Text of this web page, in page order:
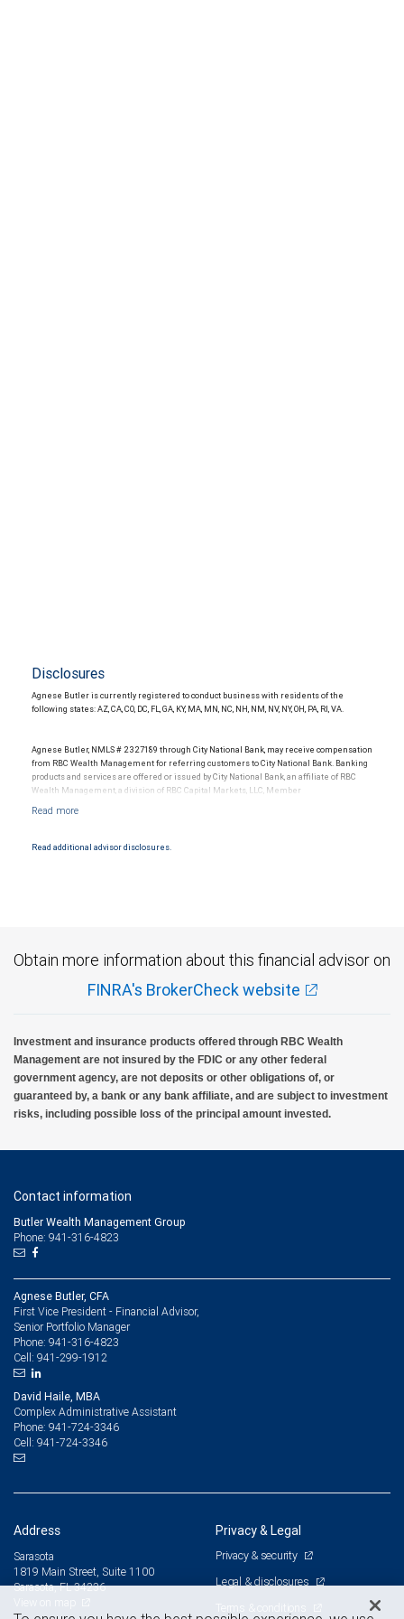
Disclosures
Agnese Butler is currently registered to conduct business with residents of the
following states: AZ, CA, CO, DC, FL, GA, KY, MA, MN, NC, NH, NM, NV, NY, OH, PA, RI, VA.
Agnese Butler, NMLS # 2327189 through City National Bank, may receive compensation
from RBC Wealth Management for referring customers to City National Bank. Banking
products and services are offered or issued by City National Bank, an affiliate of RBC
Wealth Management, a division of RBC Capital Markets, LLC, Member
Products and services offered through City National Bank are not insured by SIPC. City
Read additional advisor disclosures.
Obtain more information about this financial advisor on
FINRA's BrokerCheck website
Investment and insurance products offered through RBC Wealth
Management are not insured by the FDIC or any other federal
government agency, are not deposits or other obligations of, or
guaranteed by, a bank or any bank affiliate, and are subject to investment
risks, including possible loss of the principal amount invested.
Contact information
Butler Wealth Management Group
Phone: 941-316-4823
Agnese Butler, CFA
First Vice President - Financial Advisor,
Senior Portfolio Manager
Phone: 941-316-4823
Cell: 941-299-1912
David Haile, MBA
Complex Administrative Assistant
Phone: 941-724-3346
Cell: 941-724-3346
Address
Sarasota
1819 Main Street, Suite 1100
Sarasota, FL 34236
Privacy & Legal
Privacy & security
Legal & disclosures
Terms & conditions